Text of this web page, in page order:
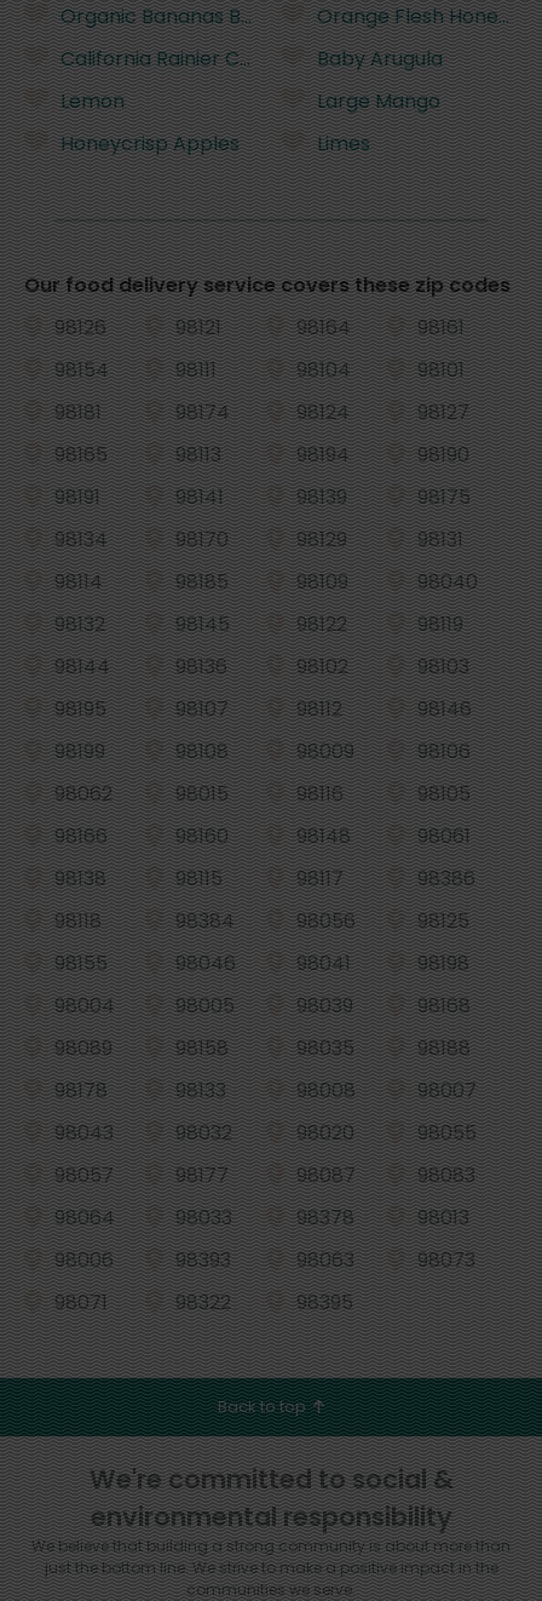
Organic Bananas Bunch (~5 Bananas)
California Rainier Cherries
Lemon
Honeycrisp Apples
Orange Flesh
Baby Arugula
Large Mango
Limes
Our food delivery service covers these zip codes
98126
98121 98164
98161
98154
98111 98104
98101
98181
98174 98124
98127
98165
98113 98194
98190
98191
98141 98139
98175
98134
98170 98129
98131
98114
98185 98109
98040
98132
98145 98122
98119
98144
98136 98102
98103
98195
98107 98112
98146
98199
98108 98009
98106
98062
98015 98116
98105
98166
98160 98148
98061
98138
98115 98117
98386
98118
98384 98056
98125
98155
98046 98041
98198
98004
98005 98039
98168
98089
98158 98035
98188
98178
98133 98008
98007
98043
98032 98020
98055
98057
98177 98087
98083
98064
98033 98378
98013
98006
98393 98063
98073
98071
98322 98395
Back to top
We're committed to social &
environmental responsibility
We believe that building a strong community is about more than
just the bottom line.We strive to make a positive impact in the
communities we serve.